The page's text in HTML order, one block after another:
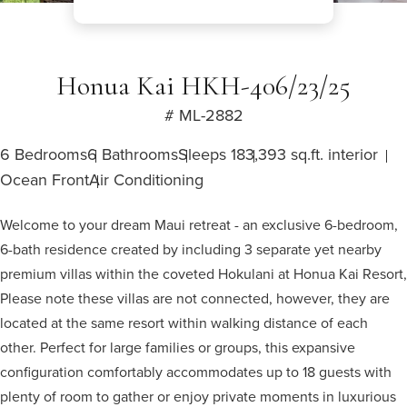
Honua Kai HKH-406/23/25
# ML-2882
6 Bedrooms6 BathroomsSleeps 183,393 sq.ft. interior
Ocean FrontAir Conditioning
Welcome to your dream Maui retreat - an exclusive 6-bedroom,
6-bath residence created by including 3 separate yet nearby
premium villas within the coveted Hokulani at Honua Kai Resort,
Please note these villas are not connected, however, they are
located at the same resort within walking distance of each
other. Perfect for large families or groups, this expansive
configuration comfortably accommodates up to 18 guests with
plenty of room to gather or enjoy private moments in luxurious